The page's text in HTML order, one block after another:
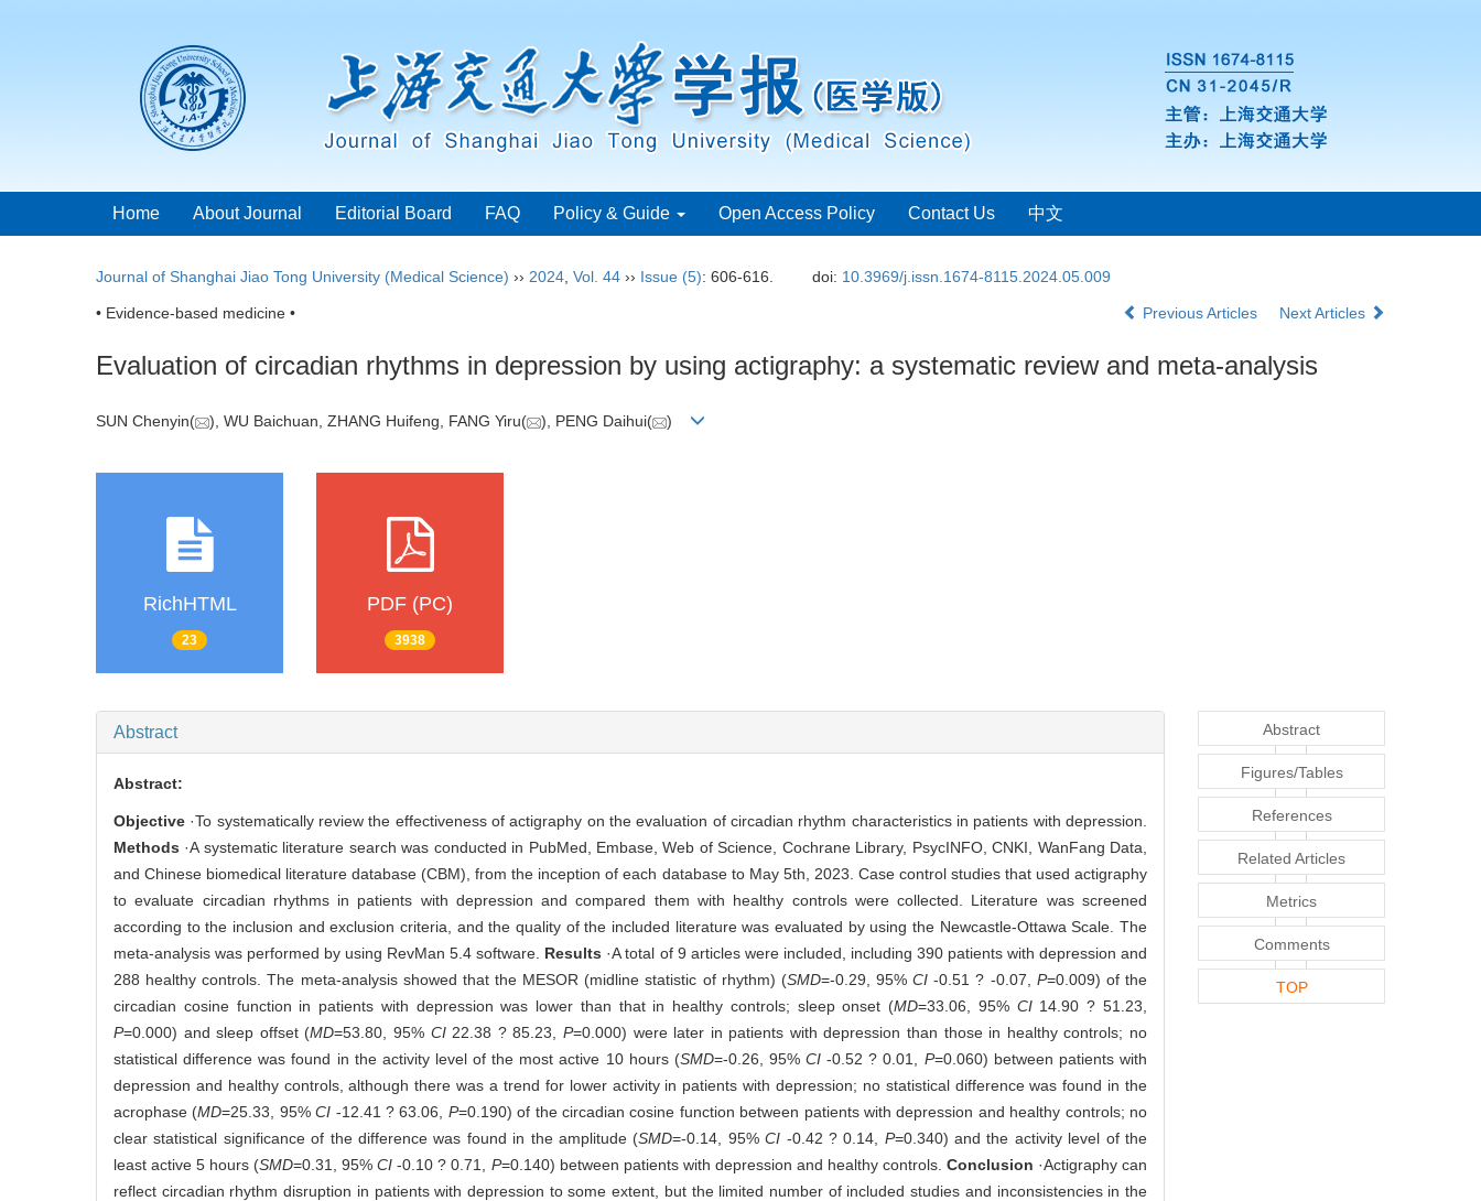
Home About Journal Editorial Board FAQ Policy & Guide Open Access Policy Contact Us 中文
Journal of Shanghai Jiao Tong University (Medical Science) ›› 2024 Vol. 44 ›› Issue (5): 606-616. doi: 10.3969/j.issn.1674-8115.2024.05.009
• Evidence-based medicine • Previous Articles Next Articles
Evaluation of circadian rhythms in depression by using actigraphy: a systematic review and meta-analysis
SUN Chenyin( ), WU Baichuan, ZHANG Huifeng, FANG Yiru( ), PENG Daihui( )
RichHTML
23
PDF (PC)
3938
Abstract
Abstract:
Objective ·To systematically review the effectiveness of actigraphy on the evaluation of circadian rhythm characteristics in patients with depression.
Methods ·A systematic literature search was conducted in PubMed, Embase, Web of Science, Cochrane Library, PsycINFO, CNKI, WanFang Data,
and Chinese biomedical literature database (CBM), from the inception of each database to May 5th, 2023. Case control studies that used actigraphy
to evaluate circadian rhythms in patients with depression and compared them with healthy controls were collected. Literature was screened
according to the inclusion and exclusion criteria, and the quality of the included literature was evaluated by using the Newcastle-Ottawa Scale. The
meta-analysis was performed by using RevMan 5.4 software. Results ·A total of 9 articles were included, including 390 patients with depression and
288 healthy controls. The meta-analysis showed that the MESOR (midline statistic of rhythm) (SMD=-0.29, 95%CI -0.51 ? -0.07, P=0.009) of the
circadian cosine function in patients with depression was lower than that in healthy controls; sleep onset (MD=33.06, 95% CI14.90 ? 51.23,
P=0.000) and sleep offset (MD=53.80, 95% CI22.38 ? 85.23, P=0.000) were later in patients with depression than those in healthy controls; no
statistical difference was found in the activity level of the most active 10 hours (SMD=-0.26, 95%CI -0.52 ? 0.01, P=0.060) between patients with
depression and healthy controls, although there was a trend for lower activity in patients with depression; no statistical difference was found in the
acrophase (MD=25.33, 95%CI -12.41 ? 63.06, P=0.190) of the circadian cosine function between patients with depression and healthy controls; no
clear statistical significance of the difference was found in the amplitude (SMD=-0.14, 95%CI -0.42 ? 0.14, P=0.340) and the activity level of the
least active 5 hours (SMD=0.31, 95%CI -0.10 ? 0.71, P=0.140) between patients with depression and healthy controls. Conclusion ·Actigraphy can
reflect circadian rhythm disruption in patients with depression to some extent, but the limited number of included studies and inconsistencies in the
Abstract
Figures/Tables
References
Related Articles
Metrics
Comments
TOP